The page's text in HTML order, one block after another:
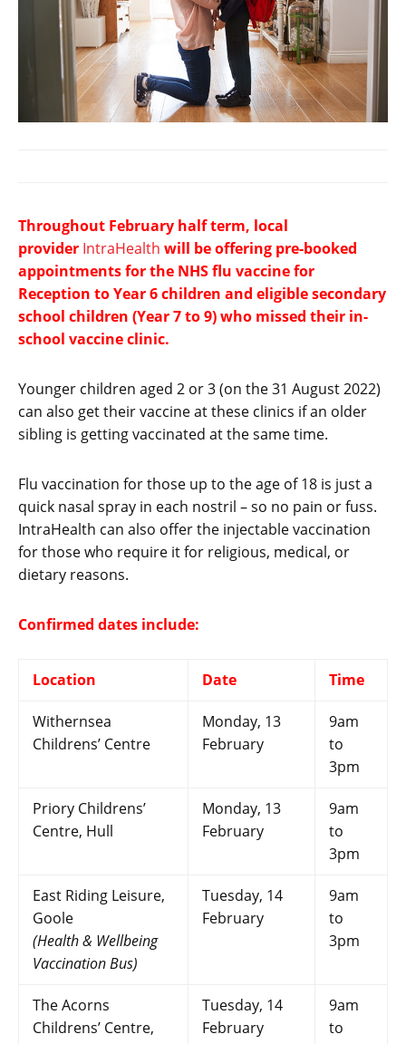
Throughout February half term, local
provider IntraHealth will be offering pre-booked
appointments for the NHS flu vaccine for
Reception to Year 6 children and eligible secondary
school children (Year 7 to 9) who missed their in-
school vaccine clinic.
Younger children aged 2 or 3 (on the 31 August 2022)
can also get their vaccine at these clinics if an older
sibling is getting vaccinated at the same time.
Flu vaccination for those up to the age of 18 is just a
quick nasal spray in each nostril – so no pain or fuss.
IntraHealth can also offer the injectable vaccination
for those who require it for religious, medical, or
dietary reasons.
Confirmed dates include:
Location Date Time
Withernsea
Childrens’ Centre
Monday, 13
February
9am
to
3pm
Priory Childrens’
Centre, Hull
Monday, 13
February
9am
to
3pm
East Riding Leisure,
Goole
(Health & Wellbeing
Vaccination Bus)
Tuesday, 14
February
9am
to
3pm
The Acorns
Childrens’ Centre,
Tuesday, 14
February
9am
to